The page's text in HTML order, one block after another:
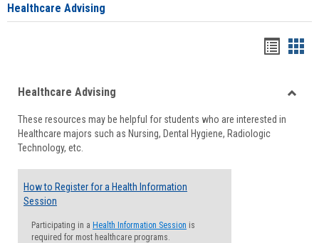
Healthcare Advising
viewview
Healthcare Advising
These resources may be helpful for students who are interested in
Healthcare majors such as Nursing, Dental Hygiene, Radiologic
Technology, etc.
How to Register for a Health Information
Session
Participating in a Health Information Session is
required for most healthcare programs.